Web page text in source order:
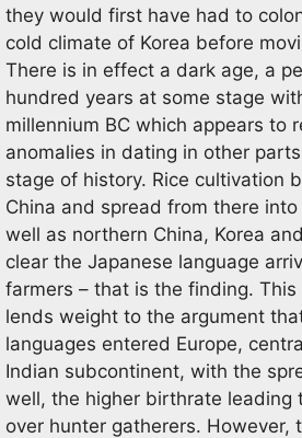
they would first have had to
cold climate of Korea before
There is in effect a dark age, a
hundred years at some stage
millennium BC which appears to
anomalies in dating in other
stage of history. Rice cultivation
China and spread from there
well as northern China, Korea
clear the Japanese language
farmers – that is the finding.
lends weight to the argument
languages entered Europe,
Indian subcontinent, with the
well, the higher birthrate leading
over hunter gatherers. However,